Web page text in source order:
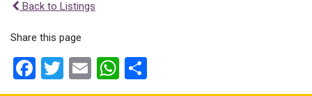
Back to Listings
Share this page
Facebook
Twitter
EmailWhatsApp